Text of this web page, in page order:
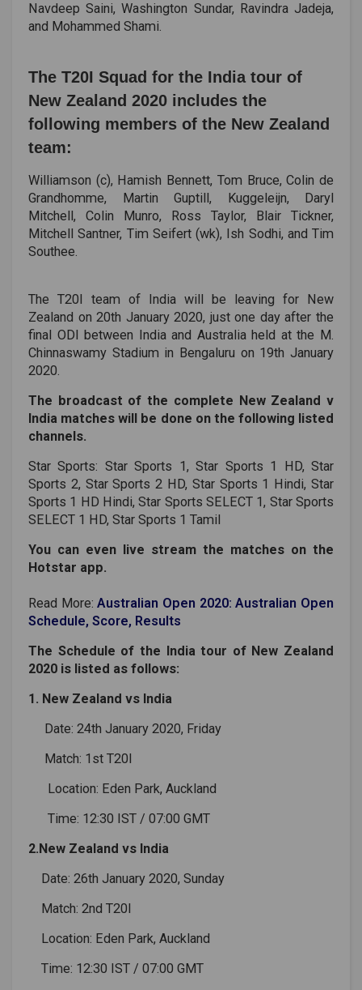
Navdeep Saini, Washington Sundar, Ravindra Jadeja,
and Mohammed Shami.
The T20I Squad for the India tour of
New Zealand 2020 includes the
following members of the New Zealand
team:
Williamson (c), Hamish Bennett, Tom Bruce, Colin de
Grandhomme, Martin Guptill, Kuggeleijn, Daryl
Mitchell, Colin Munro, Ross Taylor, Blair Tickner,
Mitchell Santner, Tim Seifert (wk), Ish Sodhi, and Tim
Southee.
The T20I team of India will be leaving for New
Zealand on 20th January 2020, just one day after the
final ODI between India and Australia held at the M.
Chinnaswamy Stadium in Bengaluru on 19th January
2020.
The broadcast of the complete New Zealand v
India matches will be done on the following listed
channels.
Star Sports: Star Sports 1, Star Sports 1 HD, Star
Sports 2, Star Sports 2 HD, Star Sports 1 Hindi, Star
Sports 1 HD Hindi, Star Sports SELECT 1, Star Sports
SELECT 1 HD, Star Sports 1 Tamil
You can even live stream the matches on the
Hotstar app.
Read More:Australian Open 2020: Australian Open
Schedule, Score, Results
The Schedule of the India tour of New Zealand
2020 is listed as follows:
1. New Zealand vs India
Date: 24th January 2020, Friday
Match: 1st T20I
Location: Eden Park, Auckland
Time: 12:30 IST / 07:00 GMT
2.New Zealand vs India
Date: 26th January 2020, Sunday
Match: 2nd T20I
Location: Eden Park, Auckland
Time: 12:30 IST / 07:00 GMT